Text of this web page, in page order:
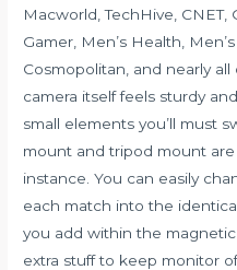
Macworld, TechHive, CNET,
Gamer, Men’s Health,
Cosmopolitan, and nearly
camera itself feels sturdy
small elements you’ll must
mount and tripod mount
instance. You can easily
each match into the
you add within the
extra stuff to keep monitor